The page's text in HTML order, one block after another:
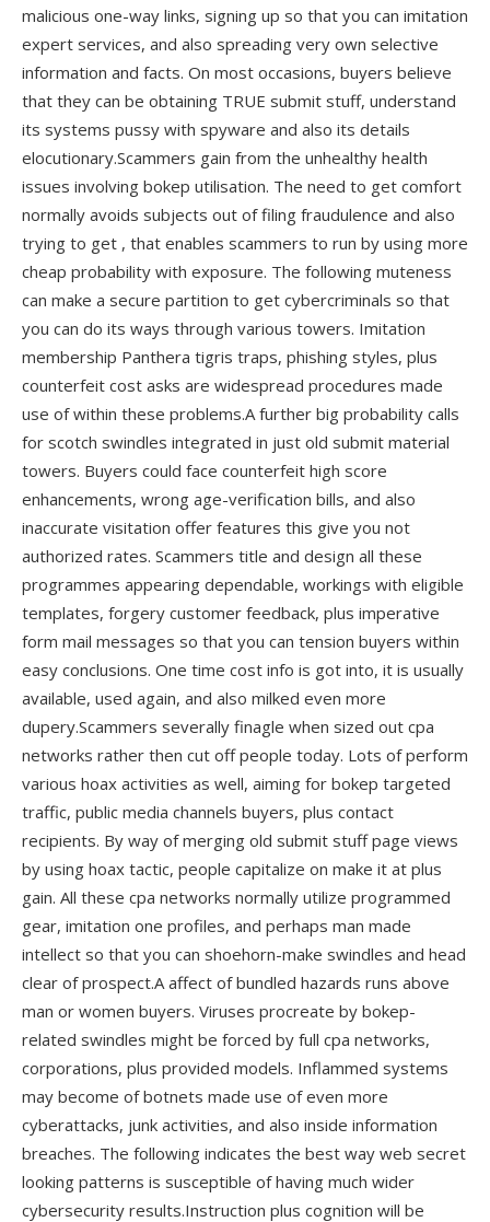
malicious one-way links, signing up so that you can imitation
expert services, and also spreading very own selective
information and facts. On most occasions, buyers believe
that they can be obtaining TRUE submit stuff, understand
its systems pussy with spyware and also its details
elocutionary.Scammers gain from the unhealthy health
issues involving bokep utilisation. The need to get comfort
normally avoids subjects out of filing fraudulence and also
trying to get , that enables scammers to run by using more
cheap probability with exposure. The following muteness
can make a secure partition to get cybercriminals so that
you can do its ways through various towers. Imitation
membership Panthera tigris traps, phishing styles, plus
counterfeit cost asks are widespread procedures made
use of within these problems.A further big probability calls
for scotch swindles integrated in just old submit material
towers. Buyers could face counterfeit high score
enhancements, wrong age-verification bills, and also
inaccurate visitation offer features this give you not
authorized rates. Scammers title and design all these
programmes appearing dependable, workings with eligible
templates, forgery customer feedback, plus imperative
form mail messages so that you can tension buyers within
easy conclusions. One time cost info is got into, it is usually
available, used again, and also milked even more
dupery.Scammers severally finagle when sized out cpa
networks rather then cut off people today. Lots of perform
various hoax activities as well, aiming for bokep targeted
traffic, public media channels buyers, plus contact
recipients. By way of merging old submit stuff page views
by using hoax tactic, people capitalize on make it at plus
gain. All these cpa networks normally utilize programmed
gear, imitation one profiles, and perhaps man made
intellect so that you can shoehorn-make swindles and head
clear of prospect.A affect of bundled hazards runs above
man or women buyers. Viruses procreate by bokep-
related swindles might be forced by full cpa networks,
corporations, plus provided models. Inflammed systems
may become of botnets made use of even more
cyberattacks, junk activities, and also inside information
breaches. The following indicates the best way web secret
looking patterns is susceptible of having much wider
cybersecurity results.Instruction plus cognition will be